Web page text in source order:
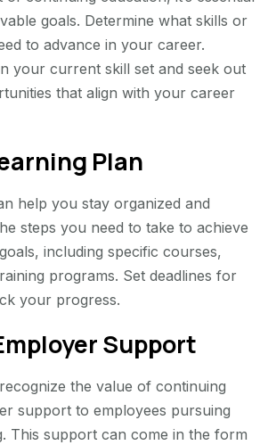
goals. Determine what skills or
to advance in your career.
your current skill set and seek out
that align with your career
Plan
help you stay organized and
steps you need to take to achieve
including specific courses,
programs. Set deadlines for
your progress.
Support
the value of continuing
support to employees pursuing
This support can come in the form